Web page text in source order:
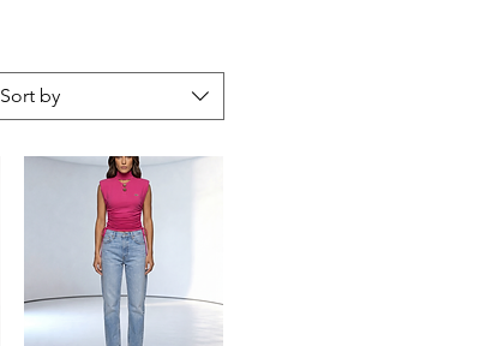
Sort by